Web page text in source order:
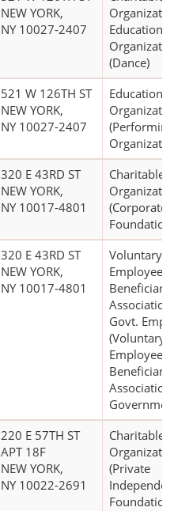
NEW YORK,
NY 10027-2407
Educational
(Dance)
521 W 126TH ST
NEW YORK,
NY 10027-2407
Educational
320 E 43RD ST
NEW YORK,
NY 10017-4801
Charitable
(Corporate
320 E 43RD ST
NEW YORK,
NY 10017-4801
Voluntary
Employees'
Beneficiary
Govt.
(Voluntary
Employees
Beneficiary
220 E 57TH ST
APT 18F
NEW YORK,
NY 10022-2691
Charitable
(Private